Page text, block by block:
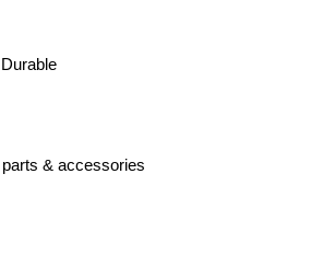
& accessories